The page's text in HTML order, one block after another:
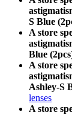
S Blue
A store
Blue
A store
Ashley-S
lenses
A store